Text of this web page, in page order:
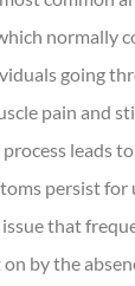
normally
going
pain and
leads
persist for
issue that
by the